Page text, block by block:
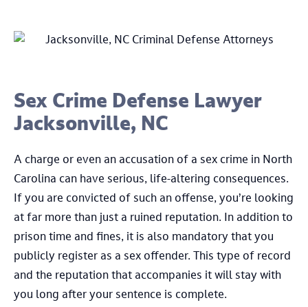
Sex Crime Defense Lawyer
Jacksonville, NC
A charge or even an accusation of a sex crime in North
Carolina can have serious, life-altering consequences.
If you are convicted of such an offense, you’re looking
at far more than just a ruined reputation. In addition to
prison time and fines, it is also mandatory that you
publicly register as a sex offender. This type of record
and the reputation that accompanies it will stay with
you long after your sentence is complete.